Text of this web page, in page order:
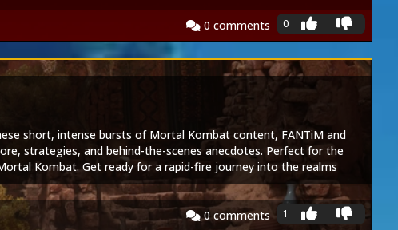
0 comments 0
short, intense bursts of Mortal Kombat content, FANTiM and
strategies, and behind-the-scenes anecdotes. Perfect for the
Kombat. Get ready for a rapid-fire journey into the realms
0comments 1